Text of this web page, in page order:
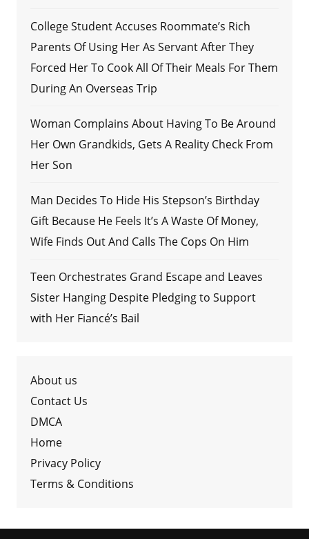
College Student Accuses Roommate’s Rich
Parents Of Using Her As Servant After They
Forced Her To Cook All Of Their Meals For Them
During An Overseas Trip
Woman Complains About Having To Be Around
Her Own Grandkids, Gets A Reality Check From
Her Son
Man Decides To Hide His Stepson’s Birthday
Gift Because He Feels It’s A Waste Of Money,
Wife Finds Out And Calls The Cops On Him
Teen Orchestrates Grand Escape and Leaves
Sister Hanging Despite Pledging to Support
with Her Fiancé’s Bail
About us
Contact Us
DMCA
Home
Privacy Policy
Terms & Conditions